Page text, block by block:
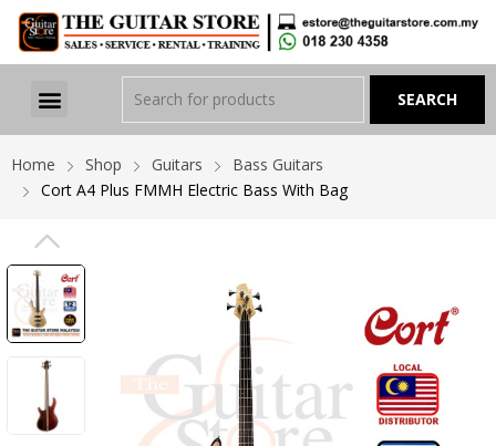
Home Shop Guitars
Bass Guitars
Cort A4 Plus FMMH Electric Bass With Bag
PREVIOUS